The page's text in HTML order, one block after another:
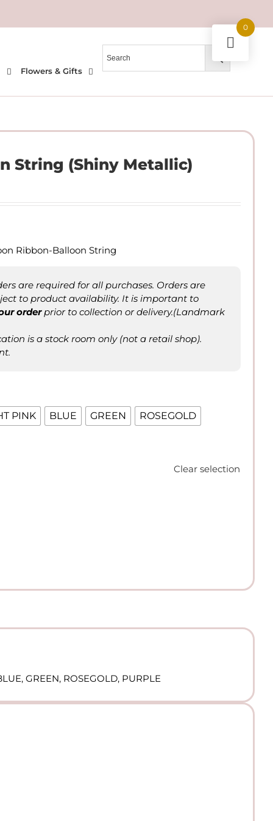
Flowers & Gifts
String (Shiny Metallic)
Ribbon-Balloon String
are required for all purchases. Orders are
to product availability. It is important to
orderprior to collection or delivery.(Landmark
is a stock room only (not a retail shop).
PINK BLUE GREEN ROSEGOLD
Clear selection
GREEN, ROSEGOLD, PURPLE
0